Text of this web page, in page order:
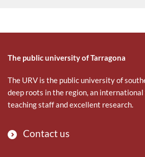
The public university of Tarragona
The URV is the public university of
deep roots in the region, an
teaching staff and excellent research.
Contact us